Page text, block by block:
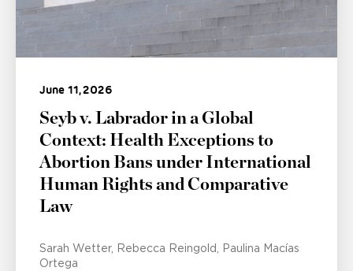
June 11, 2026
Seyb v. Labrador in a Global
Context: Health Exceptions to
Abortion Bans under International
Human Rights and Comparative
Law
Sarah Wetter Rebecca Reingold
Paulina Macías
Ortega